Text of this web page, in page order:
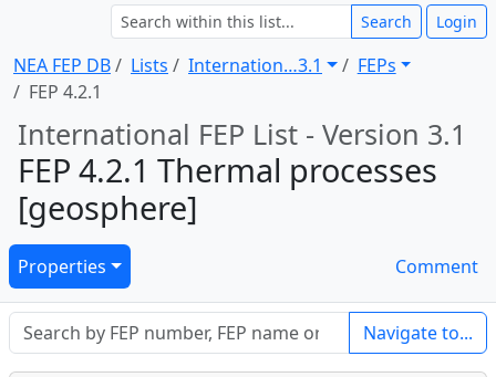
NEA FEP DB Lists Internation … 3.1
FEPs
FEP 4.2.1
Search Login
International FEP List - Version 3.1
FEP 4.2.1 Thermal processes
[geosphere]
Properties Comment
Navigate to...